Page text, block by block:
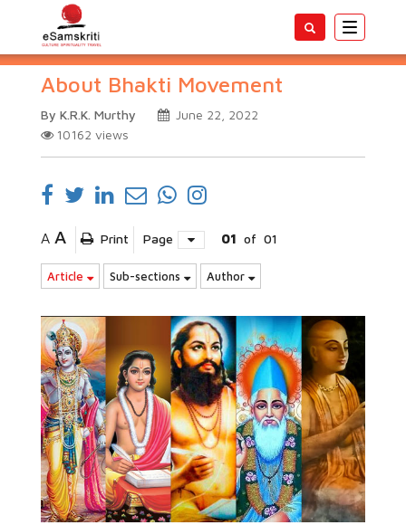
Toggle
About Bhakti Movement
By K.R.K. Murthy
June 22, 2022
10162 views
A A Print Page 01 of 01
Article Sub-sections Author